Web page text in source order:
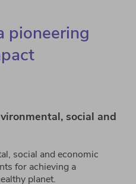
pioneering
social and
social and economic
for achieving a
planet.